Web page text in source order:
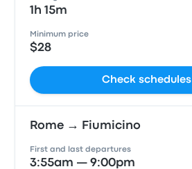
1h 15m
Minimum price
$28
Check schedules
Rome → Fiumicino
First and last departures
3:55am — 9:00pm